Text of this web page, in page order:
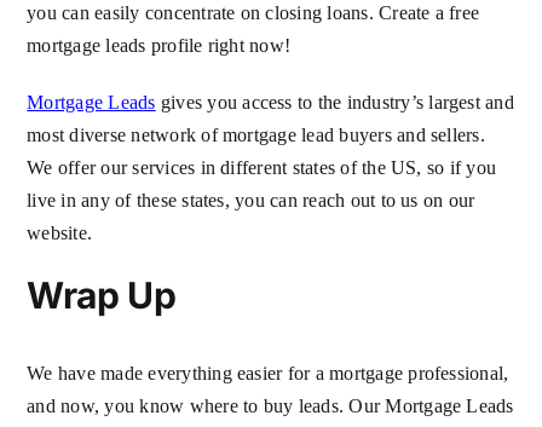
you can easily concentrate on closing loans. Create a free
mortgage leads profile right now!
Mortgage Leads gives you access to the industry’s largest and
most diverse network of mortgage lead buyers and sellers.
We offer our services in different states of the US, so if you
live in any of these states, you can reach out to us on our
website.
Wrap Up
We have made everything easier for a mortgage professional,
and now, you know where to buy leads. Our Mortgage Leads